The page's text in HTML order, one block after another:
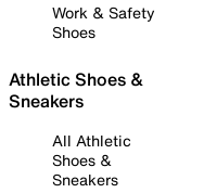
Work & Safety
Shoes
Athletic Shoes &
Sneakers
All Athletic
Shoes &
Sneakers